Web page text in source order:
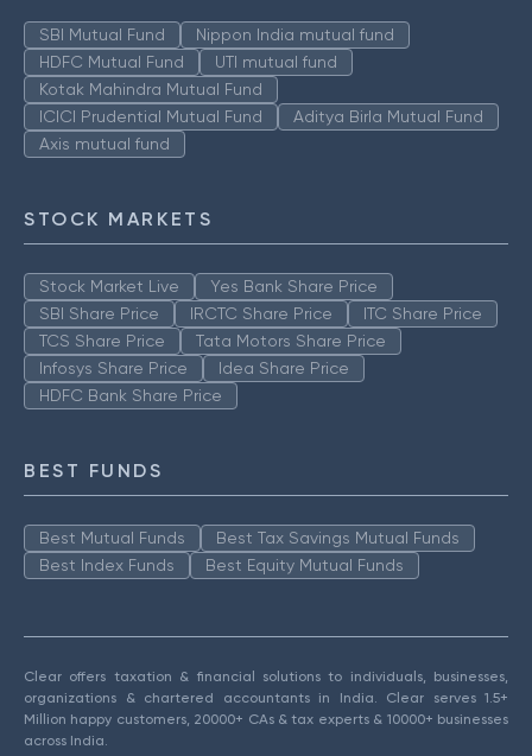
SBI Mutual Fund
Nippon India mutual fund
HDFC Mutual Fund
UTI mutual fund
Kotak Mahindra Mutual Fund
ICICI Prudential Mutual Fund
Aditya Birla Mutual Fund
Axis mutual fund
STOCK MARKETS
Stock Market Live
Yes Bank Share Price
SBI Share Price
IRCTC Share Price
ITC Share Price
TCS Share Price
Tata Motors Share Price
Infosys Share Price
Idea Share Price
HDFC Bank Share Price
BEST FUNDS
Best Mutual Funds
Best Tax Savings Mutual Funds
Best Index Funds
Best Equity Mutual Funds
Clear offers taxation & financial solutions to individuals, businesses,
organizations & chartered accountants in India. Clear serves 1.5+
Million happy customers, 20000+ CAs & tax experts & 10000+ businesses
across India.